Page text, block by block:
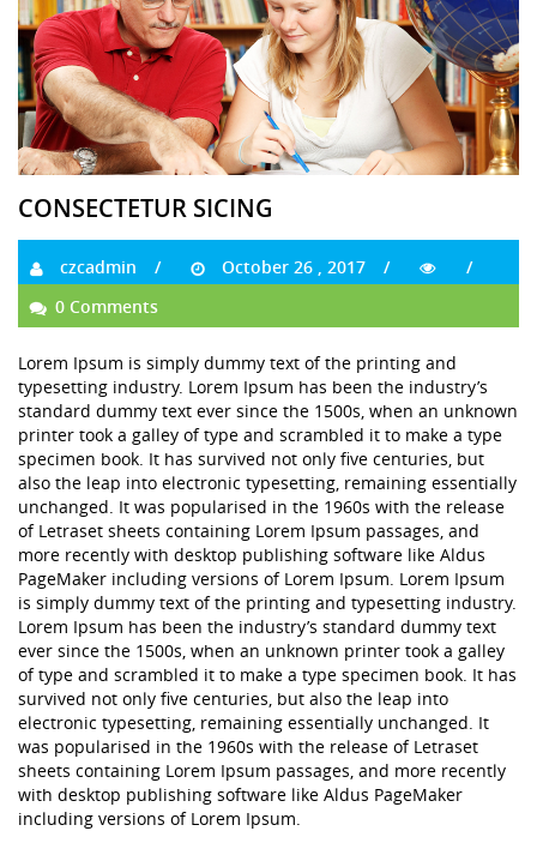
CONSECTETUR SICING
czcadmin
October 26 , 2017
0 Comments
Lorem Ipsum is simply dummy text of the printing and
typesetting industry. Lorem Ipsum has been the industry’s
standard dummy text ever since the 1500s, when an unknown
printer took a galley of type and scrambled it to make a type
specimen book. It has survived not only five centuries, but
also the leap into electronic typesetting, remaining essentially
unchanged. It was popularised in the 1960s with the release
of Letraset sheets containing Lorem Ipsum passages, and
more recently with desktop publishing software like Aldus
PageMaker including versions of Lorem Ipsum. Lorem Ipsum
is simply dummy text of the printing and typesetting industry.
Lorem Ipsum has been the industry’s standard dummy text
ever since the 1500s, when an unknown printer took a galley
of type and scrambled it to make a type specimen book. It has
survived not only five centuries, but also the leap into
electronic typesetting, remaining essentially unchanged. It
was popularised in the 1960s with the release of Letraset
sheets containing Lorem Ipsum passages, and more recently
with desktop publishing software like Aldus PageMaker
including versions of Lorem Ipsum.